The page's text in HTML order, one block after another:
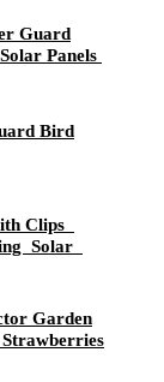
Guard
Panels
Bird
Clips
Solar
Garden